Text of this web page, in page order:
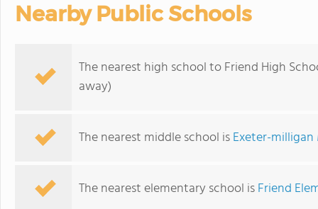
Nearby Public Schools
The nearest high school to Friend High
away)
The nearest middle school isExeter-
The nearest elementary school isFriend